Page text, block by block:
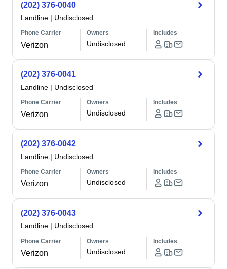
(202) 376-0040
Landline | Undisclosed
Phone Carrier
Verizon
Owners
Undisclosed
Includes
(202) 376-0041
Landline | Undisclosed
Phone Carrier
Verizon
Owners
Undisclosed
Includes
(202) 376-0042
Landline | Undisclosed
Phone Carrier
Verizon
Owners
Undisclosed
Includes
(202) 376-0043
Landline | Undisclosed
Phone Carrier
Verizon
Owners
Undisclosed
Includes